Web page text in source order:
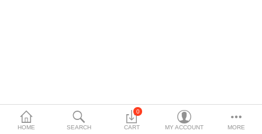
HOME SEARCH
0
CART MY ACCOUNT MORE